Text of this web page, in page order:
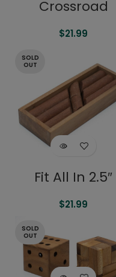
Crossroad
$21.99
SOLD
OUT
Fit All In 2.5″
$21.99
SOLD
OUT